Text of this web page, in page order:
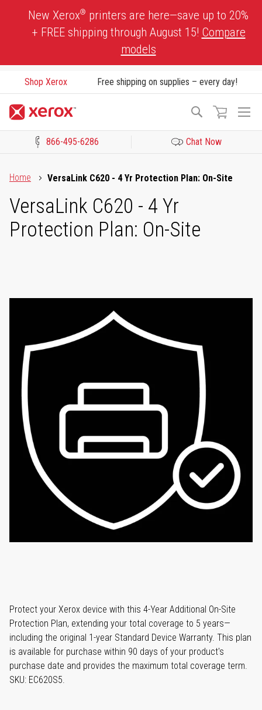
New Xerox® printers are here—save up to 20%
+ FREE shipping through August 15! Compare
models
Shop Xerox Free shipping on supplies – every day!
Search
866-495-6286 Chat Now
Home
VersaLink C620 - 4 Yr Protection Plan: On-Site
VersaLink C620 - 4 Yr
Protection Plan: On-Site
Protect your Xerox device with this 4-Year Additional On-Site
Protection Plan, extending your total coverage to 5 years—
including the original 1-year Standard Device Warranty. This plan
is available for purchase within 90 days of your product's
purchase date and provides the maximum total coverage term.
SKU: EC620S5.